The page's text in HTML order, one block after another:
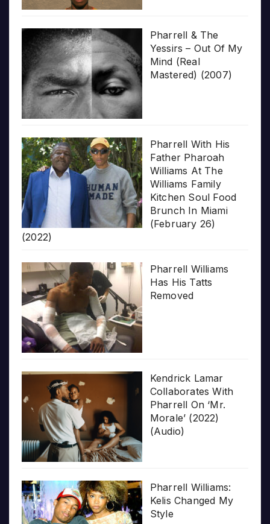
Pharrell & The
Yessirs – Out Of My
Mind (Real
Mastered) (2007)
Pharrell With His
Father Pharoah
Williams At The
Williams Family
Kitchen Soul Food
Brunch In Miami
(February 26)
(2022)
Pharrell Williams
Has His Tatts
Removed
Kendrick Lamar
Collaborates With
Pharrell On ‘Mr.
Morale’ (2022)
(Audio)
Pharrell Williams:
Kelis Changed My
Style